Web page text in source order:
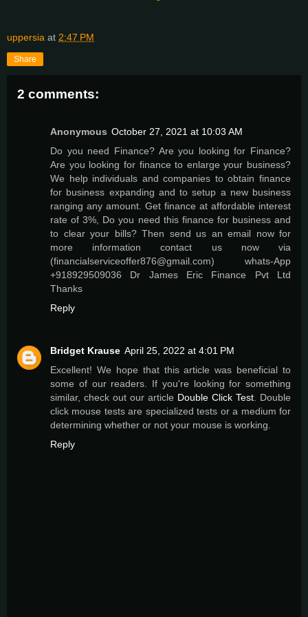
uppersia at 2:47 PM
Share
2 comments:
Anonymous October 27, 2021 at 10:03 AM
Do you need Finance? Are you looking for Finance?
Are you looking for finance to enlarge your business?
We help individuals and companies to obtain finance
for business expanding and to setup a new business
ranging any amount. Get finance at affordable interest
rate of 3%, Do you need this finance for business and
to clear your bills? Then send us an email now for
more information contact us now via
(financialserviceoffer876@gmail.com) whats-App
+918929509036 Dr James Eric Finance Pvt Ltd
Thanks
Reply
Bridget Krause April 25, 2022 at 4:01 PM
Excellent! We hope that this article was beneficial to
some of our readers. If you're looking for something
similar, check out our article Double Click Test . Double
click mouse tests are specialized tests or a medium for
determining whether or not your mouse is working.
Reply